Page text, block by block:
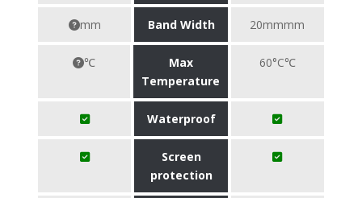
mm Band Width 20mmmm
℃
Max
Temperature
60°C℃
Waterproof
Screen
protection